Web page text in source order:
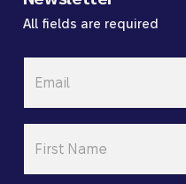
All fields are required
Name